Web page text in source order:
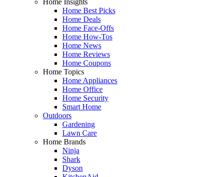
Home Best Picks
Home Deals
Home Face-Offs
Home How-Tos
Home News
Home Reviews
Home Coupons
Home Topics
Home Appliances
Home Office
Home Security
Smart Home
Outdoors
Gardening
Lawn Care
Home Brands
Ninja
Shark
Dyson